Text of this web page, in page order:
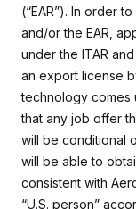
(“EAR”). In order
and/or the EAR,
under the ITAR
an export license
technology comes
that any job offer
will be conditional
will be able to
consistent with
“U.S. person”